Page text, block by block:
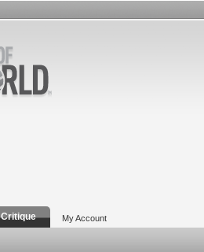
Critique My Account